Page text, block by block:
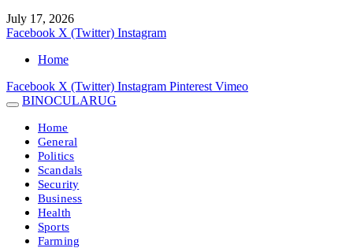
July 17, 2026
Facebook X (Twitter) Instagram
Home
Facebook X (Twitter) Instagram Pinterest Vimeo
BINOCULARUG
Home
General
Politics
Scandals
Security
Business
Health
Sports
Farming